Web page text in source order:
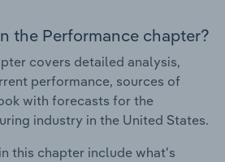
the Performance chapter?
covers detailed analysis,
performance, sources of
with forecasts for the
industry in the United States.
this chapter include what's